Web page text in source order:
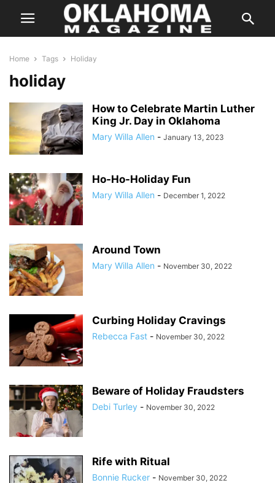
Home Tags Holiday
holiday
How to Celebrate Martin Luther
King Jr. Day in Oklahoma
Mary Willa Allen - January 13, 2023
Ho-Ho-Holiday Fun
Mary Willa Allen - December 1, 2022
Around Town
Mary Willa Allen - November 30, 2022
Curbing Holiday Cravings
Rebecca Fast - November 30, 2022
Beware of Holiday Fraudsters
Debi Turley - November 30, 2022
Rife with Ritual
Bonnie Rucker - November 30, 2022